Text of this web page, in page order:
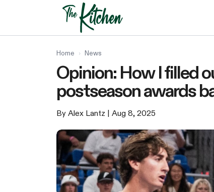
Home › News
Opinion: How I filled
postseason awards
By Alex Lantz | Aug 8, 2025